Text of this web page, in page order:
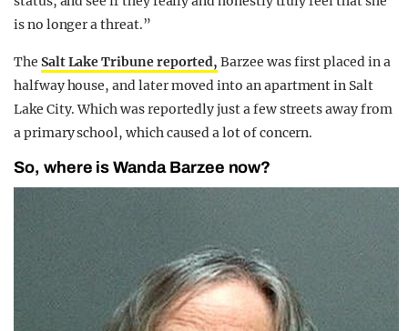
is no longer a threat.”
The Salt Lake Tribune reported, Barzee was first placed in a
halfway house, and later moved into an apartment in Salt
Lake City. Which was reportedly just a few streets away from
a primary school, which caused a lot of concern.
So, where is Wanda Barzee now?